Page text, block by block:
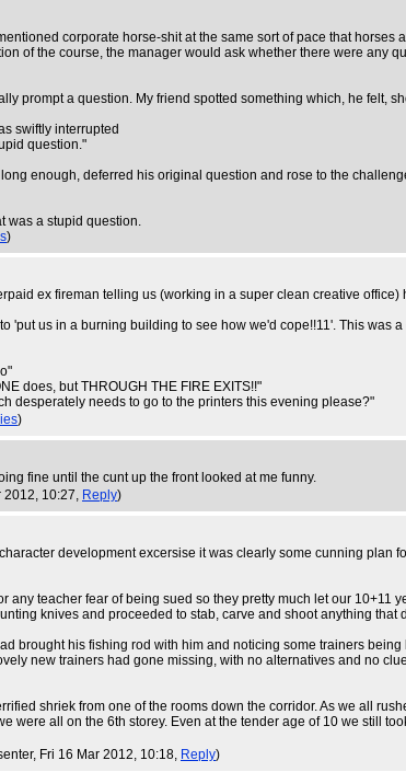
corporate horse-shit at the same sort of pace that
of the course, the manager would ask whether there were any
prompt a question. My friend spotted something which, he
swiftly interrupted
question."
enough, deferred his original question and rose to the
was a stupid question.
)
ex fireman telling us (working in a super clean creative
'put us in a burning building to see how we'd cope!!11'. This
does, but THROUGH THE FIRE EXITS!!"
desperately needs to go to the printers this evening please?"
)
fine until the cunt up the front looked at me funny.
2012, 10:27, Reply)
development excersise it was clearly some cunning
any teacher fear of being sued so they pretty much let our
knives and proceeded to stab, carve and shoot anything that
brought his fishing rod with him and noticing some trainers
new trainers had gone missing, with no alternatives and no
shriek from one of the rooms down the corridor. As we all
were all on the 6th storey. Even at the tender age of 10 we still
, Fri 16 Mar 2012, 10:18, Reply)